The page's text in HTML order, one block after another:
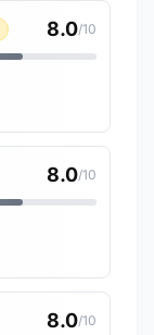
8.0/10
8.0/10
8.0/10